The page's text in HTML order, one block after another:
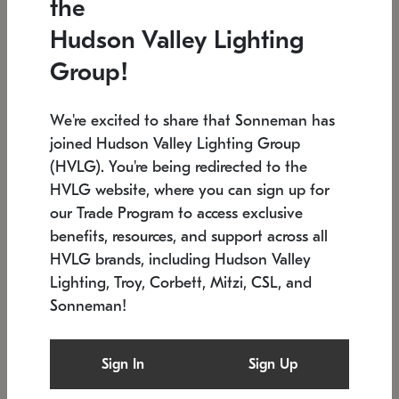
Low stock
6" W x 76" H 7.5" L x 35.5" W x 38" H
SONNEMAN
$6,050
the
Hudson Valley Lighting
Group!
We're excited to share that Sonneman has
joined Hudson Valley Lighting Group
(HVLG). You're being redirected to the
HVLG website, where you can sign up for
our Trade Program to access exclusive
benefits, resources, and support across all
HVLG brands, including Hudson Valley
Lighting, Troy, Corbett, Mitzi, CSL, and
Sonneman!
Sign In Sign Up